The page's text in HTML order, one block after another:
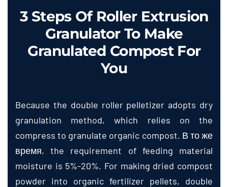
3 Steps Of Roller Extrusion
Granulator To Make
Granulated Compost For
You
Because the double roller pelletizer adopts dry
granulation method,which relies on the
compress to granulate organic compost. В то же
время,the requirement of feeding material
moisture is 5%-20%. For making dried compost
powder into organic fertilizer pellets, double